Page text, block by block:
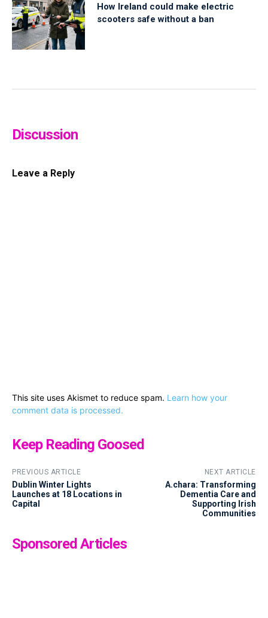
How Ireland could make electric
scooters safe without a ban
Discussion
Leave a Reply
This site uses Akismet to reduce spam. Learn how your
comment data is processed.
Keep Reading Goosed
PREVIOUS ARTICLE
Dublin Winter Lights
Launches at 18 Locations in
Capital
NEXT ARTICLE
A.chara: Transforming
Dementia Care and
Supporting Irish
Communities
Sponsored Articles